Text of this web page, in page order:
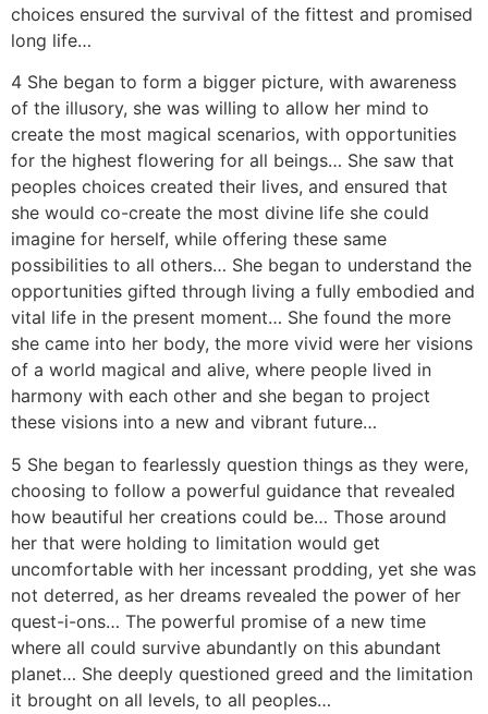
choices ensured the survival of the fittest and promised
long life…
4 She began to form a bigger picture, with awareness
of the illusory, she was willing to allow her mind to
create the most magical scenarios, with opportunities
for the highest flowering for all beings… She saw that
peoples choices created their lives, and ensured that
she would co-create the most divine life she could
imagine for herself, while offering these same
possibilities to all others… She began to understand the
opportunities gifted through living a fully embodied and
vital life in the present moment… She found the more
she came into her body, the more vivid were her visions
of a world magical and alive, where people lived in
harmony with each other and she began to project
these visions into a new and vibrant future…
5 She began to fearlessly question things as they were,
choosing to follow a powerful guidance that revealed
how beautiful her creations could be… Those around
her that were holding to limitation would get
uncomfortable with her incessant prodding, yet she was
not deterred, as her dreams revealed the power of her
quest-i-ons… The powerful promise of a new time
where all could survive abundantly on this abundant
planet… She deeply questioned greed and the limitation
it brought on all levels, to all peoples…